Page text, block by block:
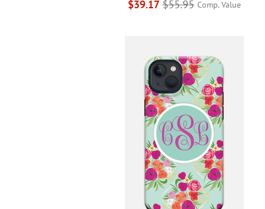
$39.17 $55.95 Comp. Value